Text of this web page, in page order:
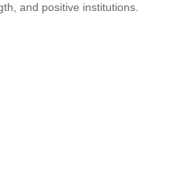
and positive institutions.